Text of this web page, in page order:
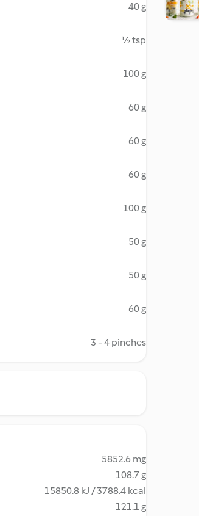
40 g
½ tsp
100 g
60 g
60 g
60 g
100 g
50 g
50 g
60 g
3 - 4 pinches
5852.6 mg
108.7 g
15850.8 kJ / 3788.4 kcal
121.1 g